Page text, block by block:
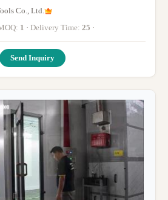
Co., Ltd.
MOQ: 1 · Delivery Time: 25 ·
Send Inquiry